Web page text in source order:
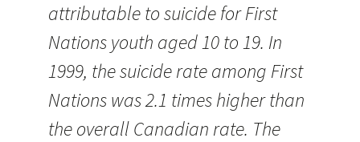
attributable to suicide for First
Nations youth aged 10 to 19. In
1999, the suicide rate among First
Nations was 2.1 times higher than
the overall Canadian rate. The